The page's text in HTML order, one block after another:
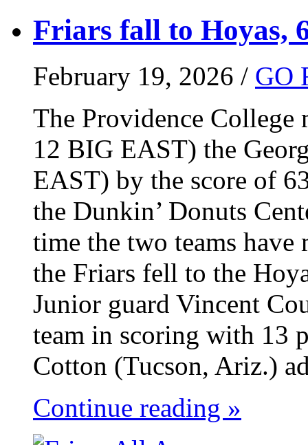
Friars fall to Hoyas,
February 19, 2026 / GO
The Providence College
12 BIG EAST) the
EAST) by the score of
the Dunkin’ Donuts
time the two teams have
the Friars fell to the
Junior guard Vincent
team in scoring with 13
Cotton (Tucson, Ariz.)
Continue reading »